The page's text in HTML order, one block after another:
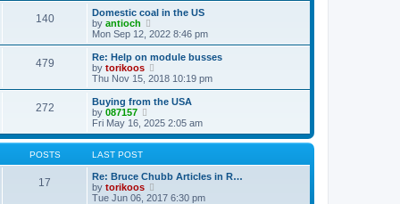
s
t
t
o
s
t
l
a
t
e
t
o
s
t
w
h
a
t
e
t
o
s
140
Domestic coal in the US
by antioch
i
e
w
h
l
a
t
e
s
s
t
Mon Sep 12, 2022 8:46 pm
479
Re: Help on module busses
by torikoos
i
e
w
h
l
t
e
t
Thu Nov 15, 2018 10:19 pm
272
Buying from the USA
by 087157
i
e
w
h
e
l
a
Fri May 16, 2025 2:05 am
POSTS LAST POST
17
Re: Bruce Chubb Articles in R…
by torikoos
i
Tue Jun 06, 2017 6:30 pm